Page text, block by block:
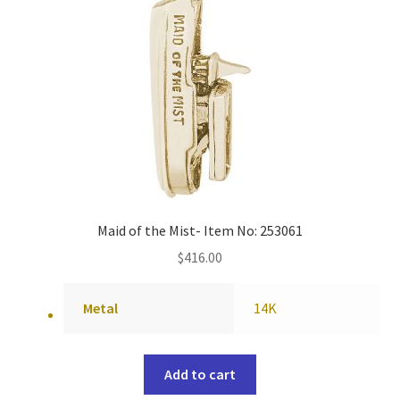
Maid of the Mist- Item No: 253061
$416.00
Metal 14K
Add to cart